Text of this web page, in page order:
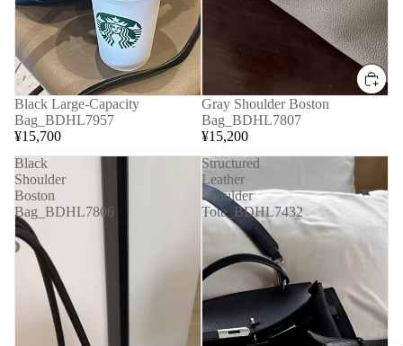
Black Large-Capacity
Bag_BDHL7957
¥15,700
Gray Shoulder Boston
Bag_BDHL7807
¥15,200
Black
Shoulder
Boston
Bag_BDHL7806
Structured
Leather
Shoulder
Tote_BDHL7432